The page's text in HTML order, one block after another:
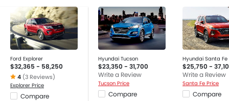
Ford Explorer
$32,365 - 58,250
4 (3 Reviews)
Explorer Price
Compare
Hyundai Tucson
$23,350 - 31,700
Write a Review
Tucson Price
Compare
Hyundai Santa Fe
$25,750 -
Write a Review
Santa Fe Price
Compare